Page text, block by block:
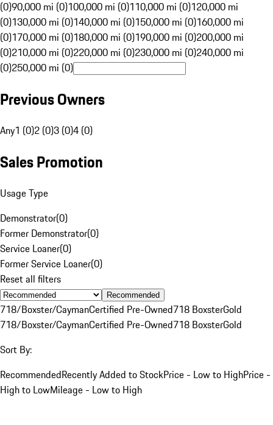
(0)90,000 mi (0)100,000 mi (0)110,000 mi (0)120,000 mi
(0)130,000 mi (0)140,000 mi (0)150,000 mi (0)160,000 mi
(0)170,000 mi (0)180,000 mi (0)190,000 mi (0)200,000 mi
(0)210,000 mi (0)220,000 mi (0)230,000 mi (0)240,000 mi
(0)250,000 mi (0)
Previous Owners
Any1 (0)2 (0)3 (0)4 (0)
Sales Promotion
Usage Type
Demonstrator(0)
Former Demonstrator(0)
Service Loaner(0)
Former Service Loaner(0)
Reset all filters
Recommended
718/Boxster/CaymanCertified Pre-Owned718 BoxsterGold
718/Boxster/CaymanCertified Pre-Owned718 BoxsterGold
Sort By:
RecommendedRecently Added to StockPrice - Low to HighPrice -
High to LowMileage - Low to High